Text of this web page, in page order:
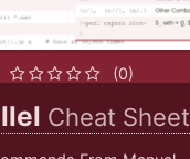
(0)
Cheat Sheet